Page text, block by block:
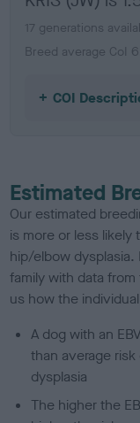
17 generations
Breed average CoI
COI
Estimated
Our estimated
is more or less
hip/elbow dysplasia.
family with data
us how the
A dog with an
than average
dysplasia
The higher the